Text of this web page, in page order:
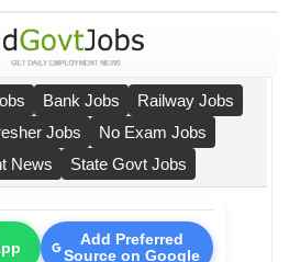
Bank Jobs
Railway Jobs
Jobs
No Exam Jobs
News
State Govt Jobs
Add Preferred
Source on Google